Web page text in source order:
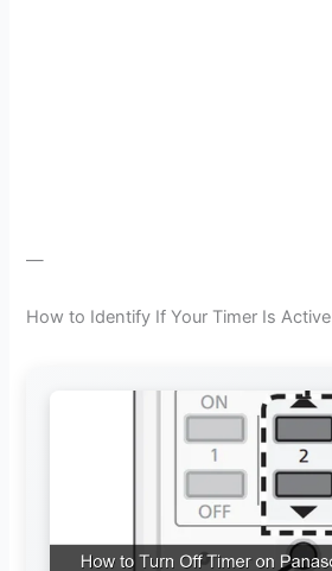
—
How to Identify If Your Timer Is Active